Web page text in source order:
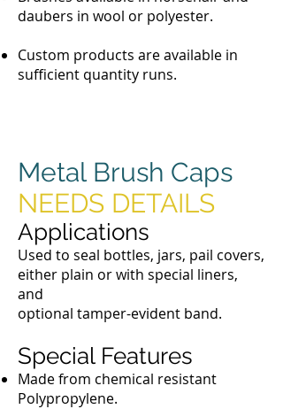
daubers in wool or polyester.
Custom products are available in
sufficient quantity runs.
Metal Brush Caps
NEEDS DETAILS
Applications
Used to seal bottles, jars, pail covers,
either plain or with special liners,
and
optional tamper-evident band.
Special Features
Made from chemical resistant
Polypropylene.